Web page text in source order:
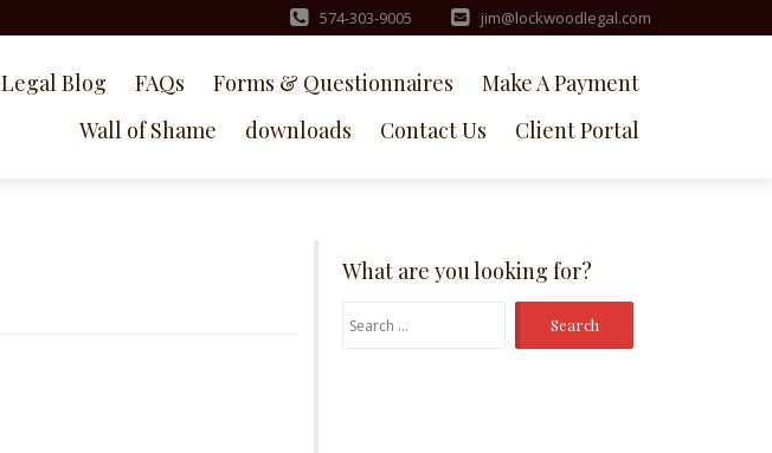
574-303-9005 jim@lockwoodlegal.com
Legal Blog FAQs Forms & Questionnaires
Make A Payment
Wall of Shame
downloads Contact Us Client Portal
What are you looking for?
Search